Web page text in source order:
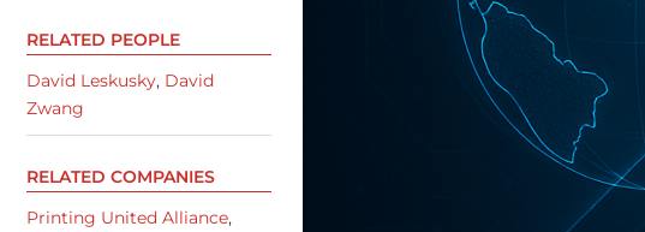
RELATED PEOPLE
David Leskusky, David
Zwang
RELATED COMPANIES
Printing United Alliance,